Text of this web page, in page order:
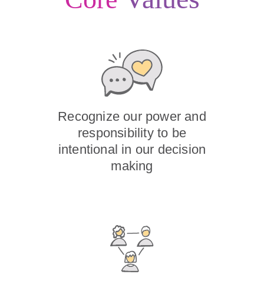
Recognize our power and
responsibility to be
intentional in our decision
making